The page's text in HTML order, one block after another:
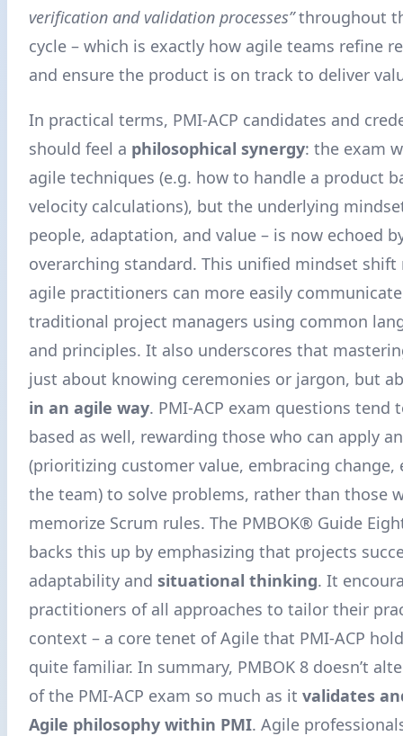
verification and validation processes”throughout
cycle – which is exactly how agile teams refine
and ensure the product is on track to deliver
In practical terms, PMI-ACP candidates and
should feel a philosophical synergy: the exam
agile techniques (e.g. how to handle a product
velocity calculations), but the underlying
people, adaptation, and value – is now echoed by
overarching standard. This unified mindset shift
agile practitioners can more easily
traditional project managers using common
and principles. It also underscores that
just about knowing ceremonies or jargon, but
in an agile way. PMI-ACP exam questions tend
based as well, rewarding those who can apply
(prioritizing customer value, embracing change,
the team) to solve problems, rather than those
memorize Scrum rules. The PMBOK® Guide
backs this up by emphasizing that projects
adaptability and situational thinking. It
practitioners of all approaches to tailor their
context – a core tenet of Agile that PMI-ACP
quite familiar. In summary, PMBOK 8 doesn’t
of the PMI-ACP exam so much as it validates
Agile philosophy within PMI. Agile